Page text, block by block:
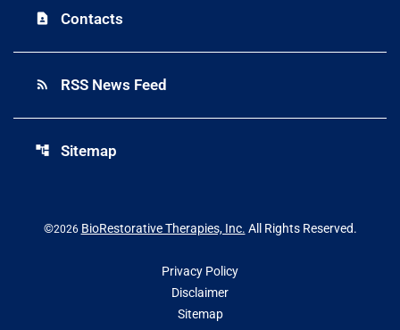
contact_page Contacts
rss_feed RSS News Feed
account_tree Sitemap
©2026 BioRestorative Therapies, Inc. All Rights Reserved.
Privacy Policy
Disclaimer
Sitemap